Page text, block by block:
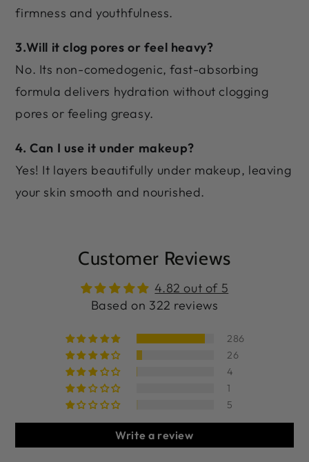
firmness and youthfulness.
3.Will it clog pores or feel heavy?
No. Its non-comedogenic, fast-absorbing
formula delivers hydration without clogging
pores or feeling greasy.
4. Can I use it under makeup?
Yes! It layers beautifully under makeup, leaving
your skin smooth and nourished.
Customer Reviews
4.82 out of 5
Based on 322 reviews
286
26
4
1
5
Write a review